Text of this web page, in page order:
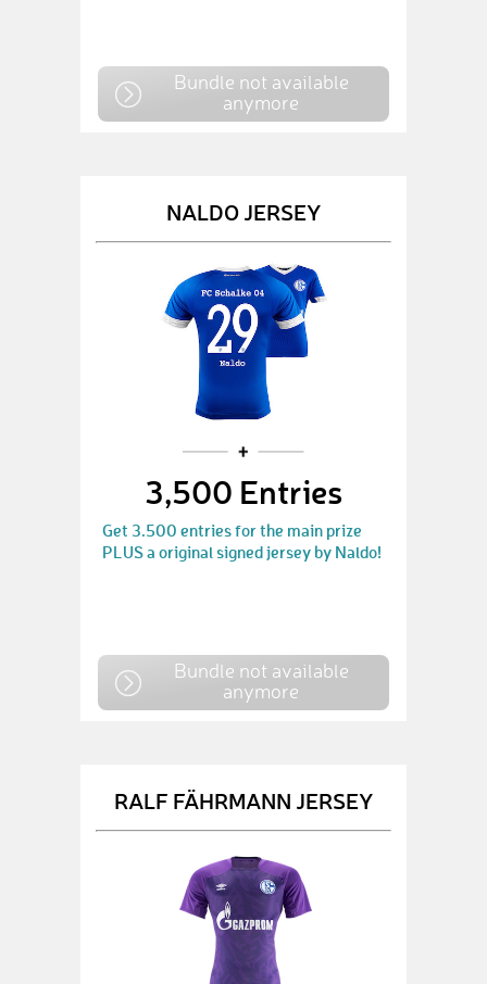
Bundle not available
anymore
NALDO JERSEY
3,500 Entries
Get 3.500 entries for the main prize
PLUS a original signed jersey by Naldo!
Bundle not available
anymore
RALF FÄHRMANN JERSEY